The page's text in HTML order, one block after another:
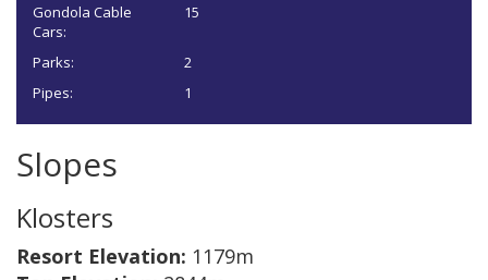
Gondola Cable
Cars:
15
Parks:
2
Pipes:
1
Slopes
Klosters
Resort Elevation: 1179m